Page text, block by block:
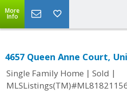
More
Info
4657 Queen Anne Court,
Single Family Home | Sold |